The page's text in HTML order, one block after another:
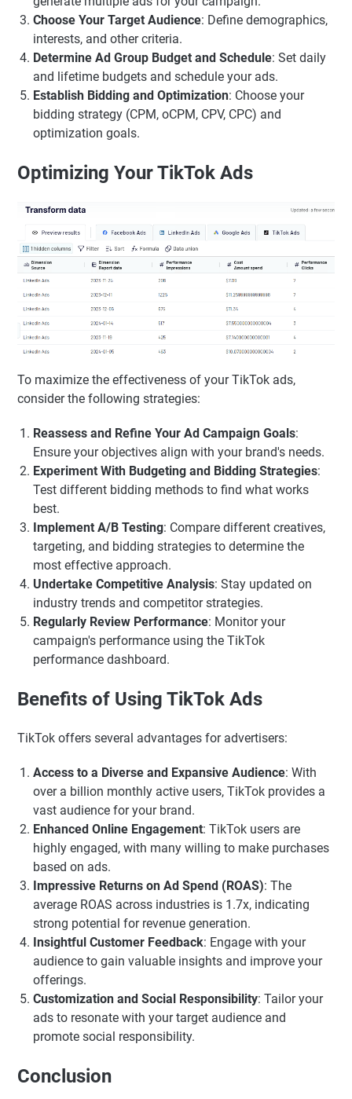
Choose Your Target Audience: Define demographics,
interests, and other criteria.
Determine Ad Group Budget and Schedule: Set daily
and lifetime budgets and schedule your ads.
Establish Bidding and Optimization: Choose your
bidding strategy (CPM, oCPM, CPV, CPC) and
optimization goals.
Optimizing Your TikTok Ads
To maximize the effectiveness of your TikTok ads,
consider the following strategies:
Reassess and Refine Your Ad Campaign Goals:
Ensure your objectives align with your brand's needs.
Experiment With Budgeting and Bidding Strategies:
Test different bidding methods to find what works
best.
Implement A/B Testing: Compare different creatives,
targeting, and bidding strategies to determine the
most effective approach.
Undertake Competitive Analysis: Stay updated on
industry trends and competitor strategies.
Regularly Review Performance: Monitor your
campaign's performance using the TikTok
performance dashboard.
Benefits of Using TikTok Ads
TikTok offers several advantages for advertisers:
Access to a Diverse and Expansive Audience: With
over a billion monthly active users, TikTok provides a
vast audience for your brand.
Enhanced Online Engagement: TikTok users are
highly engaged, with many willing to make purchases
based on ads.
Impressive Returns on Ad Spend (ROAS): The
average ROAS across industries is 1.7x, indicating
strong potential for revenue generation.
Insightful Customer Feedback: Engage with your
audience to gain valuable insights and improve your
offerings.
Customization and Social Responsibility: Tailor your
ads to resonate with your target audience and
promote social responsibility.
Conclusion